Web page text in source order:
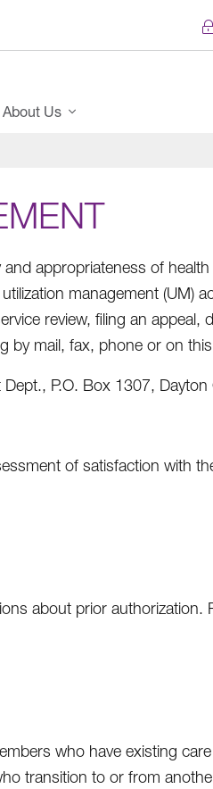
About Us
appropriateness of
management (UM)
review, filing an
by mail, fax, phone or on
P.O. Box 1307, Dayton
of satisfaction with
about prior authorization.
who have existing
transition to or from